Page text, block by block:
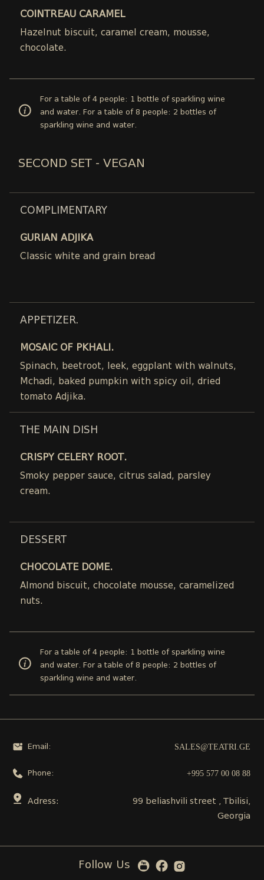
COINTREAU CARAMEL
Hazelnut biscuit, caramel cream, mousse,
chocolate.
For a table of 4 people: 1 bottle of sparkling wine
and water. For a table of 8 people: 2 bottles of
sparkling wine and water.
SECOND SET - VEGAN
COMPLIMENTARY
GURIAN ADJIKA
Classic white and grain bread
APPETIZER.
MOSAIC OF PKHALI.
Spinach, beetroot, leek, eggplant with walnuts,
Mchadi, baked pumpkin with spicy oil, dried
tomato Adjika.
THE MAIN DISH
CRISPY CELERY ROOT.
Smoky pepper sauce, citrus salad, parsley
cream.
DESSERT
CHOCOLATE DOME.
Almond biscuit, chocolate mousse, caramelized
nuts.
For a table of 4 people: 1 bottle of sparkling wine
and water. For a table of 8 people: 2 bottles of
sparkling wine and water.
Email: SALES@TEATRI.GE
Phone: +995 577 00 08 88
Adress:
99 beliashvili street , Tbilisi,
Georgia
Follow Us